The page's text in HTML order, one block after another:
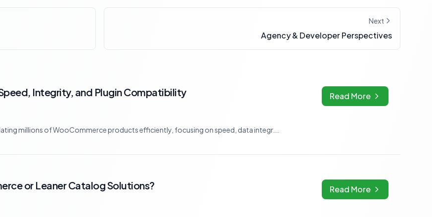
Next
Agency & Developer Perspectives
Integrity, and Plugin Compatibility Read More
millions of WooCommerce products efficiently, focusing on speed, data integr...
or Leaner Catalog Solutions? Read More